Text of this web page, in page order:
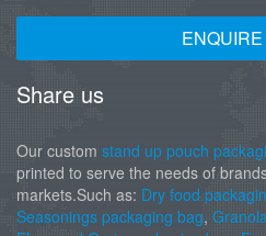
Share us
Our custom stand up pouch
printed to serve the needs of
markets.Such as: Dry food
Seasonings packaging bag,